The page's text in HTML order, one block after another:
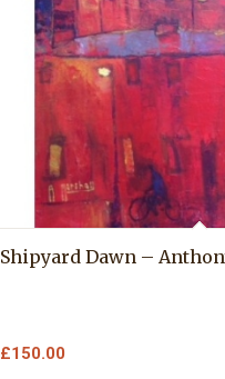
Shipyard Dawn –
£150.00